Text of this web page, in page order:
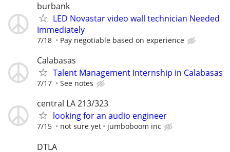
burbank
LED Novastar video wall technician Needed
Immediately
7/18 Pay negotiable based on experience
Calabasas
Talent Management Internship in Calabasas
7/17 See notes
central LA 213/323
looking for an audio engineer
7/15 not sure yet jumboboom inc
DTLA